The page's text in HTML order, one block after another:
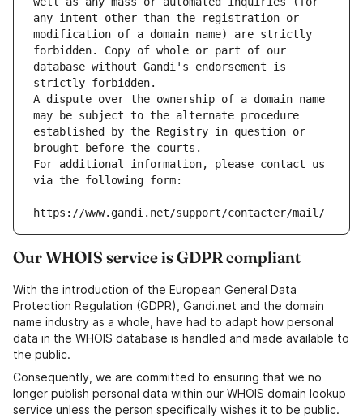
any intent other than the registration or
modification of a domain name) are strictly
forbidden. Copy of whole or part of our
database without Gandi's endorsement is
strictly forbidden.
A dispute over the ownership of a domain name
may be subject to the alternate procedure
established by the Registry in question or
brought before the courts.
For additional information, please contact us
via the following form:
https://www.gandi.net/support/contacter/mail/
Our WHOIS service is GDPR compliant
With the introduction of the European General Data
Protection Regulation (GDPR), Gandi.net and the domain
name industry as a whole, have had to adapt how personal
data in the WHOIS database is handled and made available to
the public.
Consequently, we are committed to ensuring that we no
longer publish personal data within our WHOIS domain lookup
service unless the person specifically wishes it to be public.